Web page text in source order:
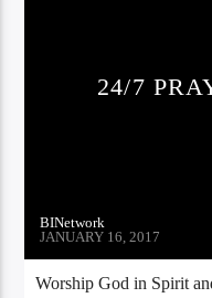
24/7
BINetwork
JANUARY 16, 2017
Worship God in Spirit